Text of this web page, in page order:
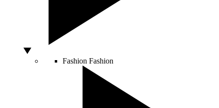
Fashion Fashion